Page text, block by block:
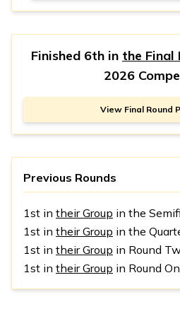
Finished 6th in the Final
2026
View Final Round
Previous Rounds
1st in their Group in the
1st in their Group in the
1st in their Group in Round
1st in their Group in Round